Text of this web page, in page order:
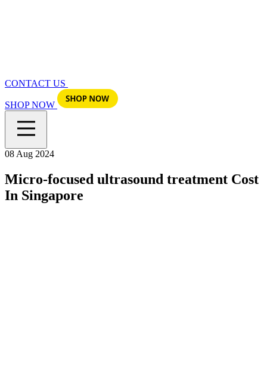
CONTACT US
SHOP NOW
08 Aug 2024
Micro-focused ultrasound treatment Cost
In Singapore